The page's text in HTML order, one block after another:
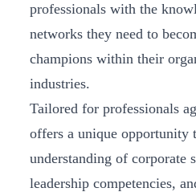
professionals with the
networks they need to
champions within their
industries.
Tailored for professionals
offers a unique opportunity
understanding of corporate
leadership competencies,